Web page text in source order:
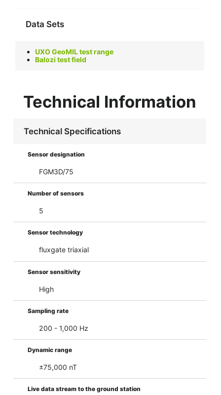
Data Sets
UXO GeoMIL test range
Balozi test field
Technical Information
Technical Specifications
Sensor designation
FGM3D/75
Number of sensors
5
Sensor technology
fluxgate triaxial
Sensor sensitivity
High
Sampling rate
200 - 1,000 Hz
Dynamic range
±75,000 nT
Live data stream to the ground station